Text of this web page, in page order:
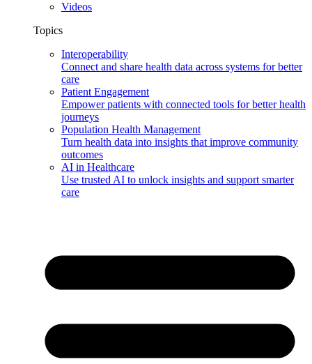
Videos
Topics
Interoperability
Connect and share health data across systems for better
care
Patient Engagement
Empower patients with connected tools for better health
journeys
Population Health Management
Turn health data into insights that improve community
outcomes
AI in Healthcare
Use trusted AI to unlock insights and support smarter
care